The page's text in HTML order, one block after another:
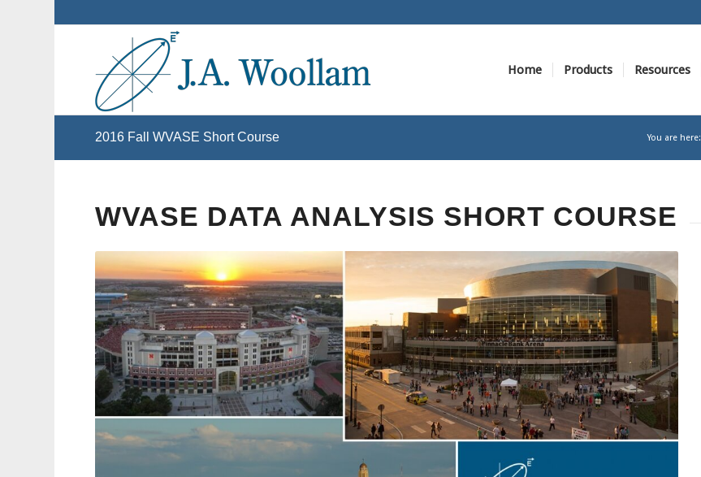
Home Products Resources
2016 Fall WVASE Short Course You are here:
WVASE DATA ANALYSIS SHORT COURSE